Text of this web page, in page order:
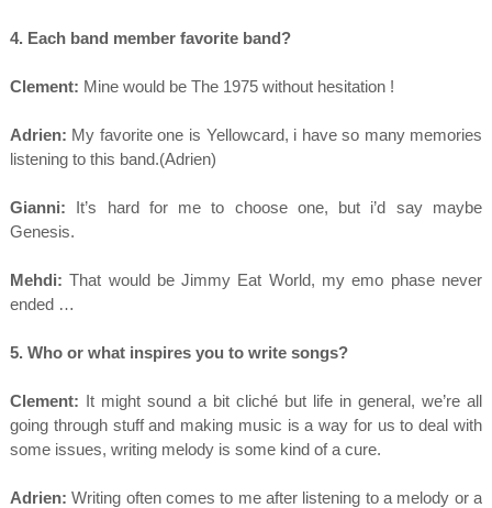
4. Each band member favorite band?
Clement: Mine would be The 1975 without hesitation !
Adrien: My favorite one is Yellowcard, i have so many memories
listening to this band.(Adrien)
Gianni: It’s hard for me to choose one, but i’d say maybe
Genesis.
Mehdi:That would be Jimmy Eat World, my emo phase never
ended …
5. Who or what inspires you to write songs?
Clement: It might sound a bit cliché but life in general, we’re all
going through stuff and making music is a way for us to deal with
some issues, writing melody is some kind of a cure.
Adrien:Writing often comes to me after listening to a melody or a